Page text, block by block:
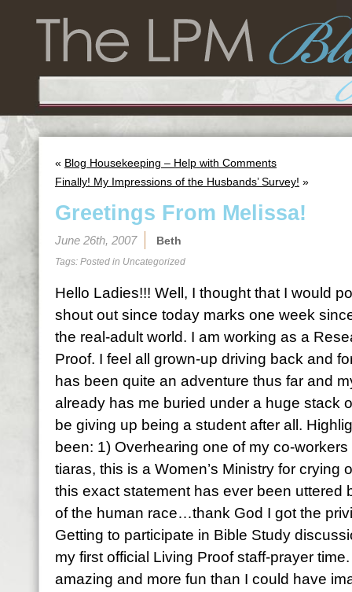
« Blog Housekeeping – Help with Comments
Finally! My Impressions of the Husbands’ Survey! »
Greetings From Melissa!
June 26th, 2007 Beth
Tags: Posted in Uncategorized
Hello Ladies!!! Well, I thought that I would
shout out since today marks one week
the real-adult world. I am working as a
Proof. I feel all grown-up driving back and
has been quite an adventure thus far and
already has me buried under a huge stack
be giving up being a student after all.
been: 1) Overhearing one of my co-
tiaras, this is a Women’s Ministry for crying
this exact statement has ever been uttered
of the human race…thank God I got the
Getting to participate in Bible Study
my first official Living Proof staff-prayer
amazing and more fun than I could have